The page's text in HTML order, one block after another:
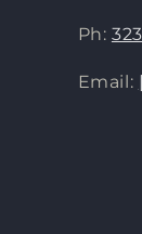
Ph:
Email: